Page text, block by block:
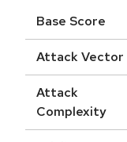
Base Score
Attack Vector
Attack
Complexity